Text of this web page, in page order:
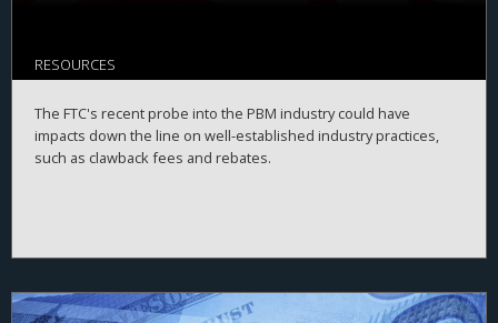
RESOURCES
The FTC's recent probe into the PBM industry could have
impacts down the line on well-established industry practices,
such as clawback fees and rebates.